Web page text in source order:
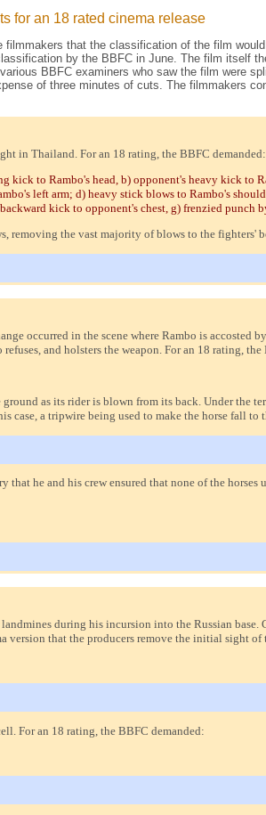
for an 18 rated cinema release
that the classification of the film
by the BBFC in June. The film itself
BBFC examiners who saw the film were
of three minutes of cuts. The filmmakers
in Thailand. For an 18 rating, the BBFC demanded:
to Rambo's head, b) opponent's heavy kick to
left arm; d) heavy stick blows to Rambo's
kick to opponent's chest, g) frenzied punch
removing the vast majority of blows to the fighters'
occurred in the scene where Rambo is
and holsters the weapon. For an 18 rating, the
as its rider is blown from its back. Under the
case, a tripwire being used to make the horse fall to
he and his crew ensured that none of the horses
during his incursion into the Russian
version that the producers remove the initial sight
For an 18 rating, the BBFC demanded: